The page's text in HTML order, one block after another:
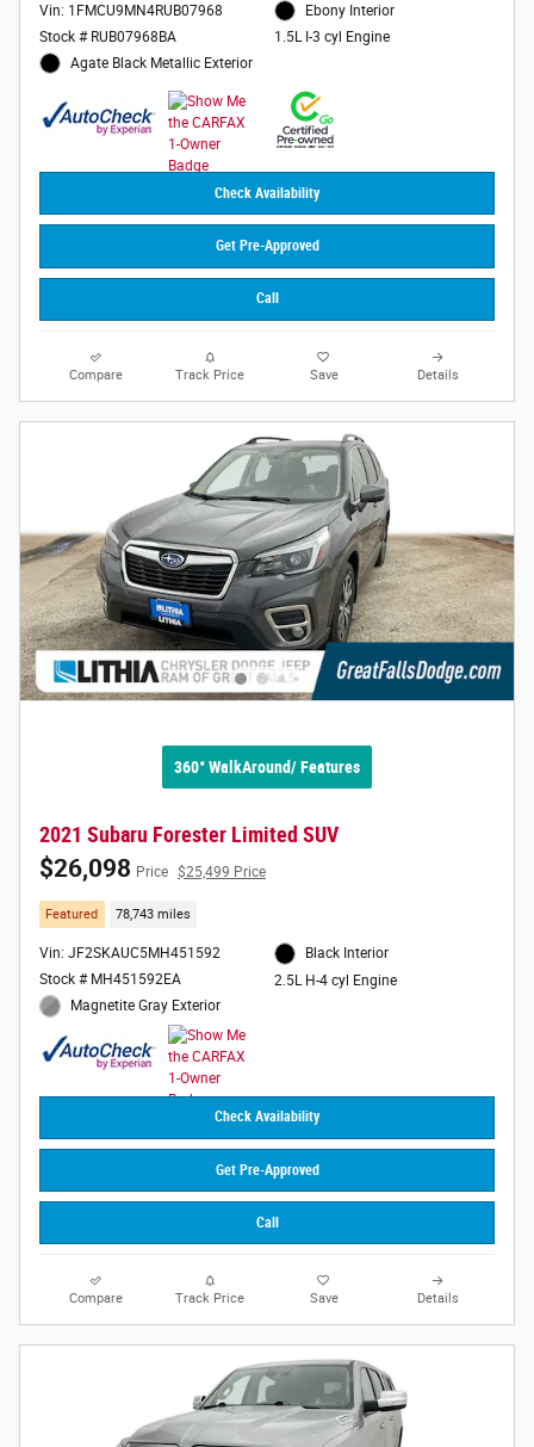
Vin: 1FMCU9MN4RUB07968
Stock # RUB07968BA
Agate Black Metallic Exterior
Ebony Interior
1.5L I-3 cyl Engine
Check Availability
Get Pre-Approved
Call
Compare Track Price Save Details
360° WalkAround/ Features
2021 Subaru Forester Limited SUV
$26,098 Price $25,499 Price
Featured 78,743 miles
Vin: JF2SKAUC5MH451592
Stock # MH451592EA
Magnetite Gray Exterior
Black Interior
2.5L H-4 cyl Engine
Check Availability
Get Pre-Approved
Call
Compare Track Price Save Details